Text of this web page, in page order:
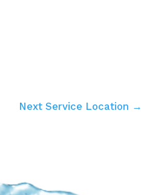
Next Service Location →